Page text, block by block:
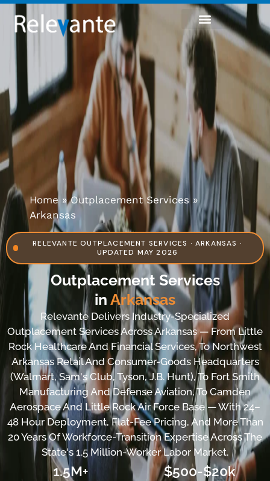
Home»Outplacement Services»
Arkansas
RELEVANTE OUTPLACEMENT SERVICES · ARKANSAS ·
UPDATED MAY 2026
Outplacement Services
in Arkansas
Relevante Delivers Industry-Specialized
Outplacement Services Across Arkansas — From Little
Rock Healthcare And Financial Services, To Northwest
Arkansas Retail And Consumer-Goods Headquarters
(Walmart, Sam's Club, Tyson, J.B. Hunt), To Fort Smith
Manufacturing And Defense Aviation, To Camden
Aerospace And Little Rock Air Force Base — With 24–
48 Hour Deployment, Flat-Fee Pricing, And More Than
20 Years Of Workforce-Transition Expertise Across The
State's 1.5 Million-Worker Labor Market.
1.5M+ $500-$20k